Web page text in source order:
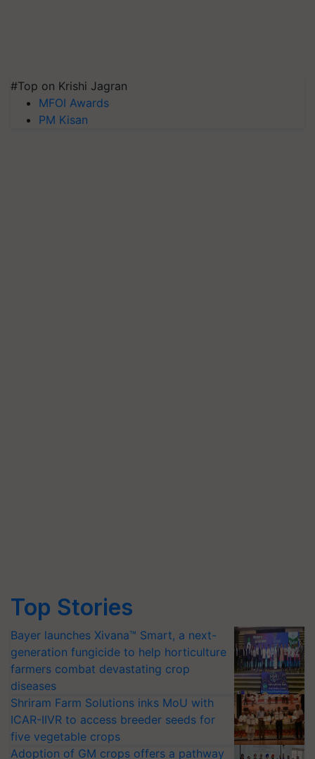
#Top on Krishi Jagran
MFOI Awards
PM Kisan
Top Stories
Bayer launches Xivana™ Smart, a next-
generation fungicide to help horticulture
farmers combat devastating crop
diseases
Shriram Farm Solutions inks MoU with
ICAR-IIVR to access breeder seeds for
five vegetable crops
Adoption of GM crops offers a pathway